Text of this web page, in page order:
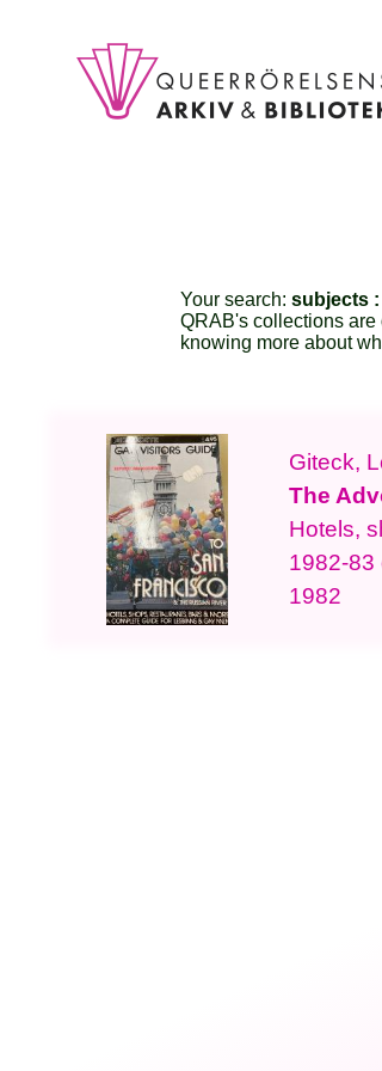
Your search:subjects
QRAB's collections
knowing more about
Giteck,
The
Hotels,
1982-83
1982